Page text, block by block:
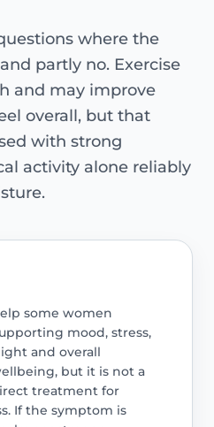
where the
partly no. Exercise
and may improve
overall, but that
with strong
activity alone reliably
some women
mood, stress,
and overall
but it is not a
treatment for
If the symptom is